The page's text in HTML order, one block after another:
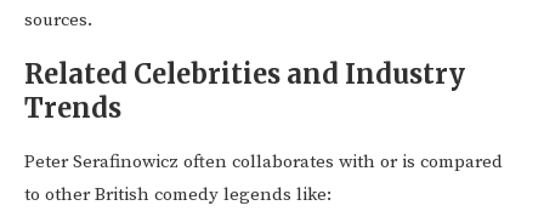
sources.
Related Celebrities and Industry
Trends
Peter Serafinowicz often collaborates with or is compared
to other British comedy legends like: